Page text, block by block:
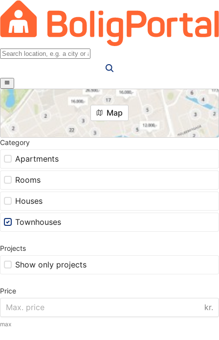
Map
Category
Apartments
Rooms
Houses
Townhouses
Projects
Show only projects
Price
kr.
max